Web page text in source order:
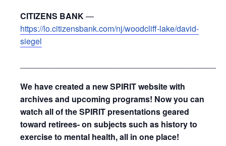
CITIZENS BANK—
https://lo.citizensbank.com/nj/woodcliff-lake/david-
siegel
We have created a new SPIRIT website with
archives and upcoming programs! Now you can
watch all of the SPIRIT presentations geared
toward retirees- on subjects such as history to
exercise to mental health, all in one place!